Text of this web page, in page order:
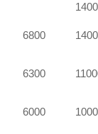
6800
6300
6000